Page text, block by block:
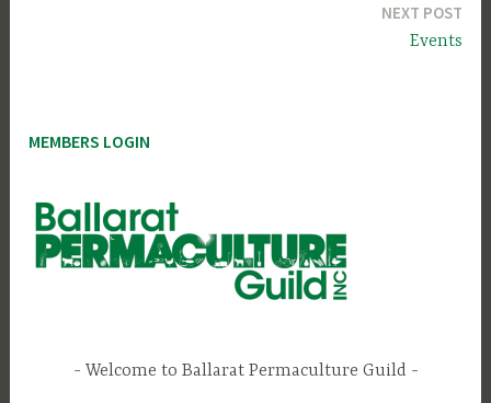
NEXT POST
Events
MEMBERS LOGIN
Welcome to Ballarat Permaculture Guild